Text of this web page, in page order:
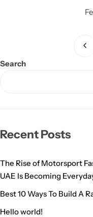
Search
Recent Posts
The Rise of Motorsport
UAE Is Becoming
Best 10 Ways To Build A
Hello world!